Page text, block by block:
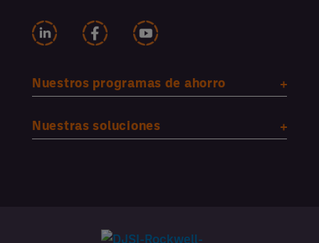
Nuestros programas de ahorro
Nuestras soluciones